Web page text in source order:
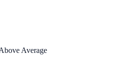
Average